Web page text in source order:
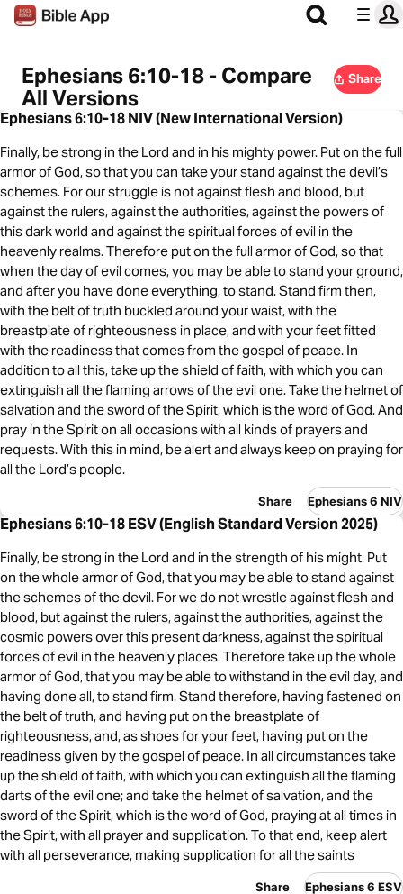
Ephesians 6:10-18 - Compare
All Versions
Share
Ephesians 6:10-18 NIV (New International Version)
Finally, be strong in the Lord and in his mighty power. Put on the full
armor of God, so that you can take your stand against the devil’s
schemes. For our struggle is not against flesh and blood, but
against the rulers, against the authorities, against the powers of
this dark world and against the spiritual forces of evil in the
heavenly realms. Therefore put on the full armor of God, so that
when the day of evil comes, you may be able to stand your ground,
and after you have done everything, to stand. Stand firm then,
with the belt of truth buckled around your waist, with the
breastplate of righteousness in place, and with your feet fitted
with the readiness that comes from the gospel of peace. In
addition to all this, take up the shield of faith, with which you can
extinguish all the flaming arrows of the evil one. Take the helmet of
salvation and the sword of the Spirit, which is the word of God. And
pray in the Spirit on all occasions with all kinds of prayers and
requests. With this in mind, be alert and always keep on praying for
all the Lord’s people.
Share Ephesians 6 NIV
Ephesians 6:10-18 ESV (English Standard Version 2025)
Finally, be strong in the Lord and in the strength of his might. Put
on the whole armor of God, that you may be able to stand against
the schemes of the devil. For we do not wrestle against flesh and
blood, but against the rulers, against the authorities, against the
cosmic powers over this present darkness, against the spiritual
forces of evil in the heavenly places. Therefore take up the whole
armor of God, that you may be able to withstand in the evil day, and
having done all, to stand firm. Stand therefore, having fastened on
the belt of truth, and having put on the breastplate of
righteousness, and, as shoes for your feet, having put on the
readiness given by the gospel of peace. In all circumstances take
up the shield of faith, with which you can extinguish all the flaming
darts of the evil one; and take the helmet of salvation, and the
sword of the Spirit, which is the word of God, praying at all times in
the Spirit, with all prayer and supplication. To that end, keep alert
with all perseverance, making supplication for all the saints
Share Ephesians 6 ESV